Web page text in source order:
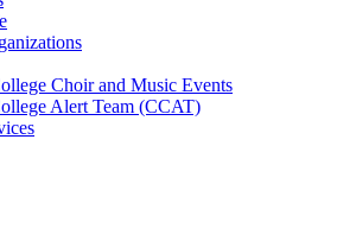
Choir and Music Events
Alert Team (CCAT)